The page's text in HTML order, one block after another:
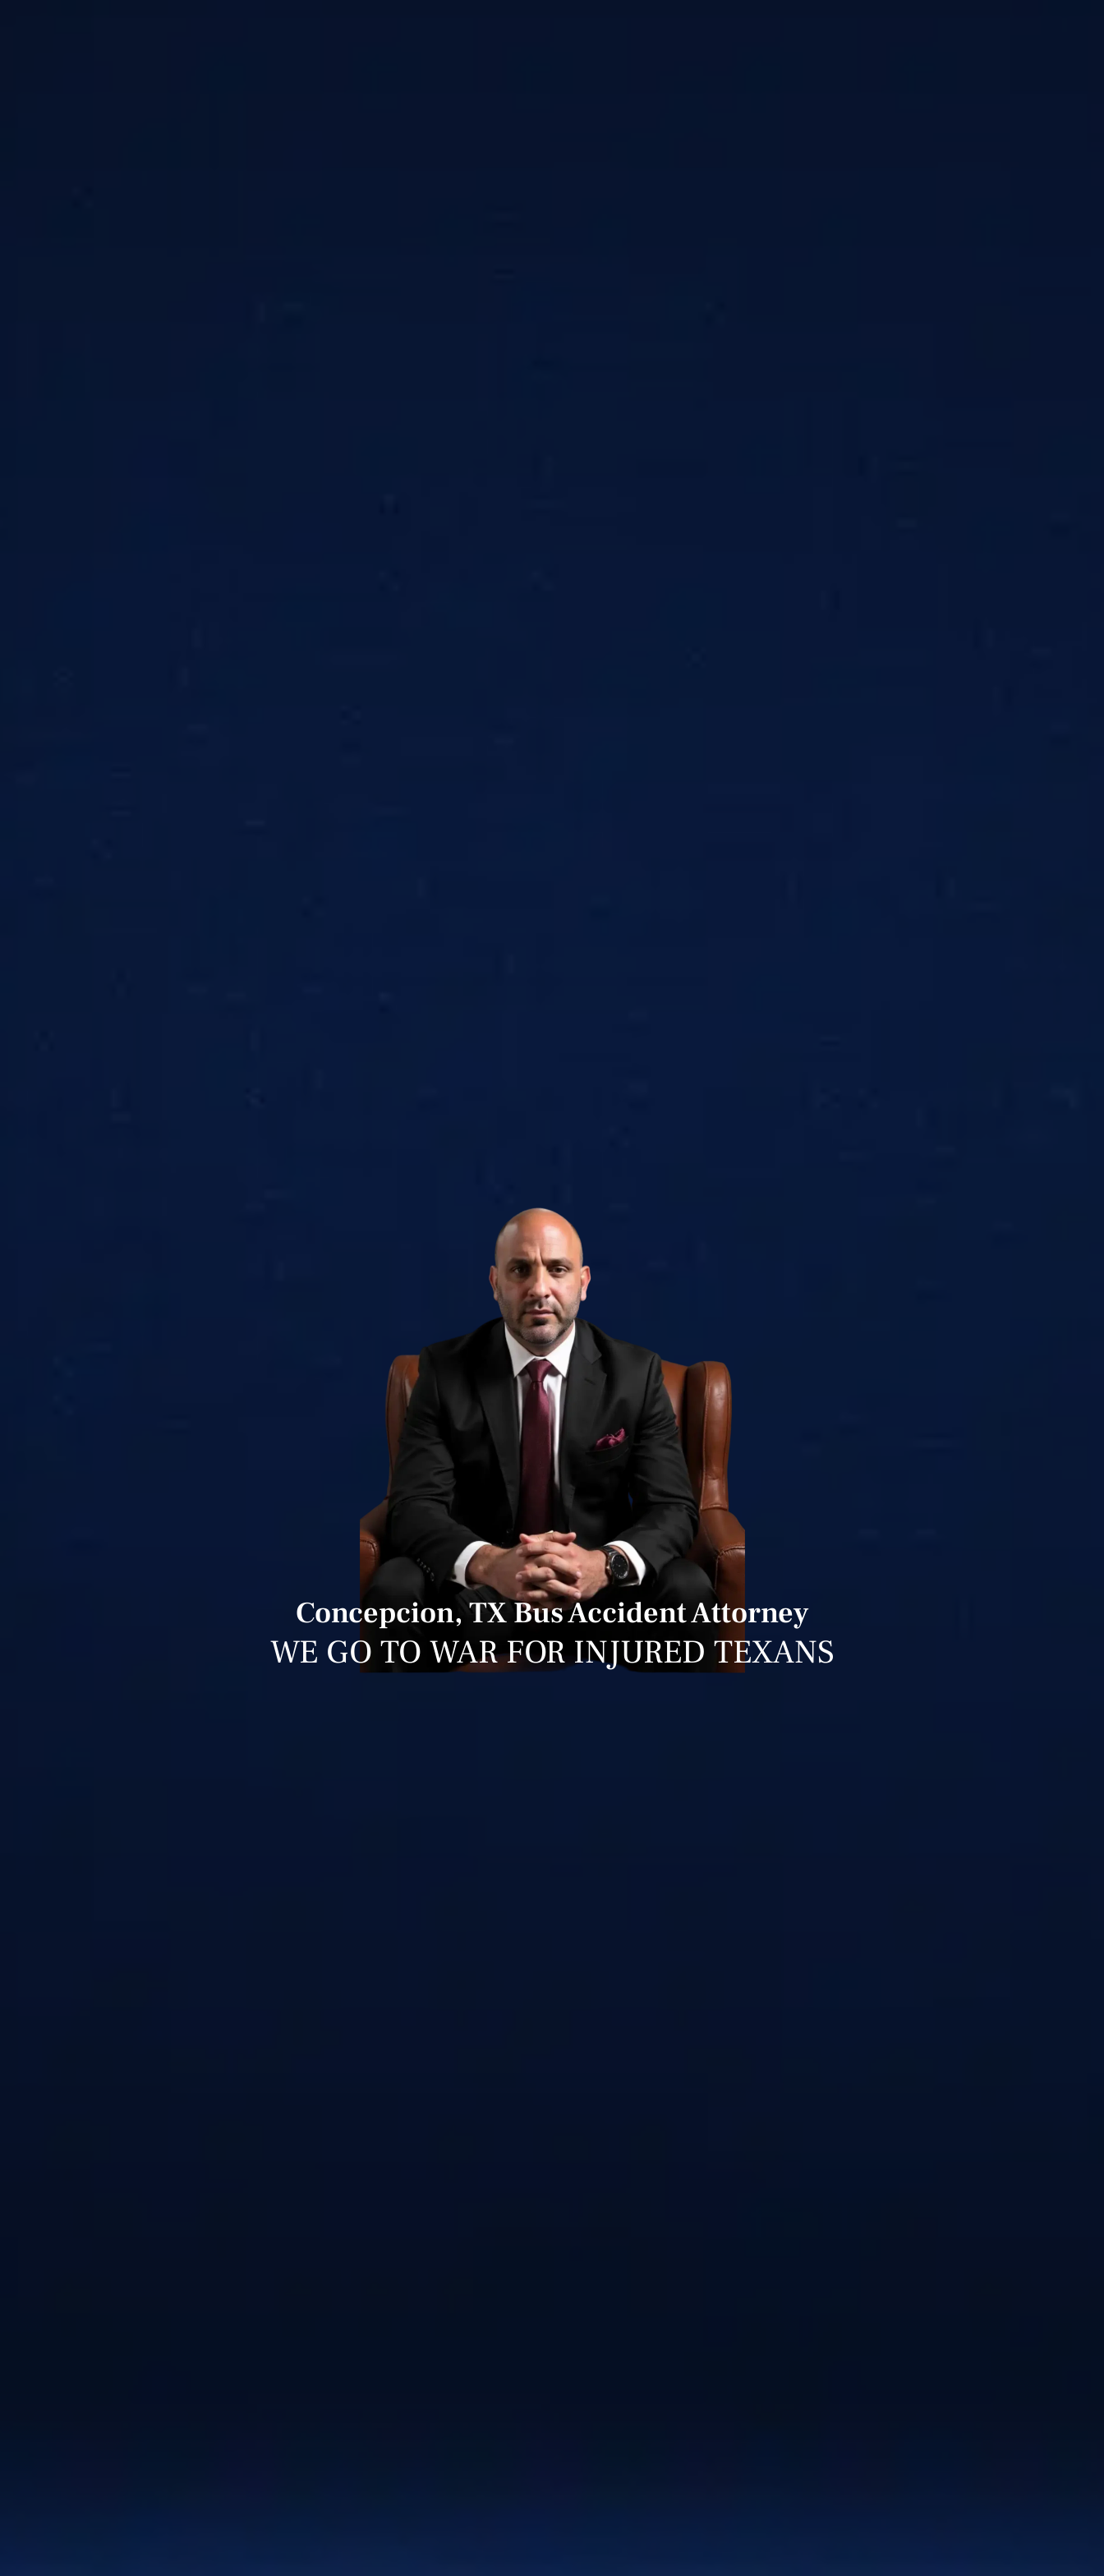
Concepcion, TX Bus Accident Attorney
WE GO TO WAR FOR INJURED TEXANS